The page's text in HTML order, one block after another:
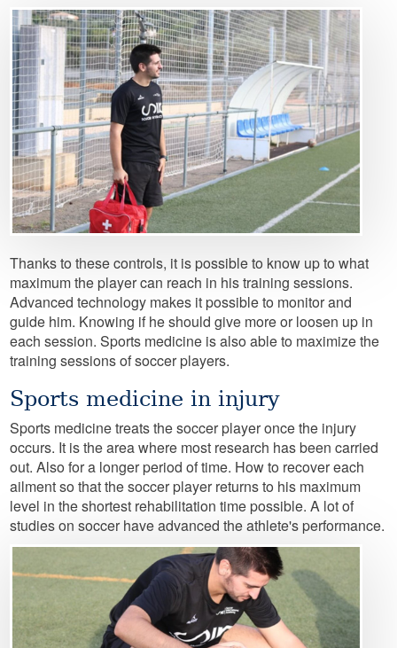
Image
Thanks to these controls, it is possible to know up to what
maximum the player can reach in his training sessions.
Advanced technology makes it possible to monitor and
guide him. Knowing if he should give more or loosen up in
each session. Sports medicine is also able to maximize the
training sessions of soccer players.
Sports medicine in injury
Sports medicine treats the soccer player once the injury
occurs. It is the area where most research has been carried
out. Also for a longer period of time. How to recover each
ailment so that the soccer player returns to his maximum
level in the shortest rehabilitation time possible. A lot of
studies on soccer have advanced the athlete's performance.
Image